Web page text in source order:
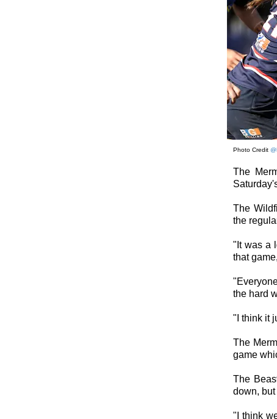
Photo Credit
The
The
the
"It was a
that
the hard
"I think it
The
game
The
down,
"I think